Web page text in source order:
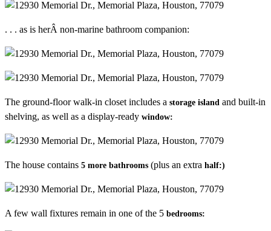
. . . as is herÂ non-marine bathroom companion:
The ground-floor walk-in closet includes a storage island and built-in
shelving, as well as a display-ready window:
The house contains 5 more bathrooms (plus an extra half:)
A few wall fixtures remain in one of the 5 bedrooms: